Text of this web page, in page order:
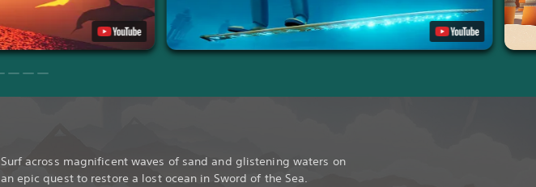
Surf across magnificent waves of sand and glistening waters on
an epic quest to restore a lost ocean in Sword of the Sea.